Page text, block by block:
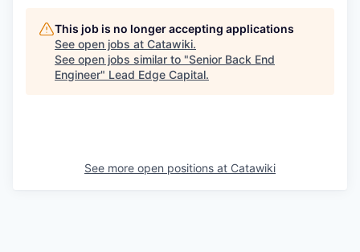
This job is no longer accepting applications
See open jobs at Catawiki.
See open jobs similar to "Senior Back End
Engineer" Lead Edge Capital.
See more open positions at Catawiki